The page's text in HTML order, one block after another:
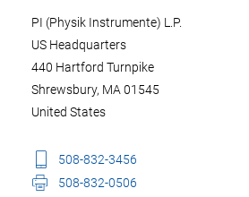
PI (Physik Instrumente) L.P.
US Headquarters
440 Hartford Turnpike
Shrewsbury, MA 01545
United States
508-832-3456
508-832-0506